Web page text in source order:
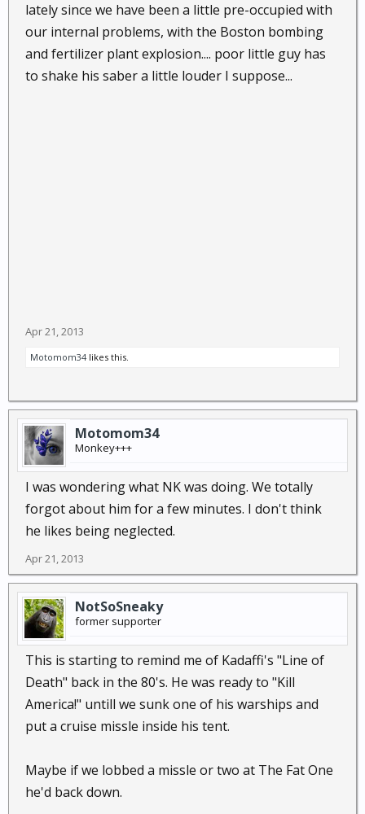
South Hamgyong, Yonhap news agency said, citing a
senior Seoul official.
Previously, the North was reported to have moved
seven missile launchers to its coast facing the East
Sea, Sea of Japan, in apparent preparations for a test
lately since we have been a little pre-occupied with
our internal problems, with the Boston bombing
and fertilizer plant explosion.... poor little guy has
to shake his saber a little louder I suppose...
Apr 21, 2013
Motomom34 likes this.
Motomom34
Monkey+++
I was wondering what NK was doing. We totally
forgot about him for a few minutes. I don't think
he likes being neglected.
Apr 21, 2013
NotSoSneaky
former supporter
This is starting to remind me of Kadaffi's "Line of
Death" back in the 80's. He was ready to "Kill
America!" untill we sunk one of his warships and
put a cruise missle inside his tent.
Maybe if we lobbed a missle or two at The Fat One
he'd back down.